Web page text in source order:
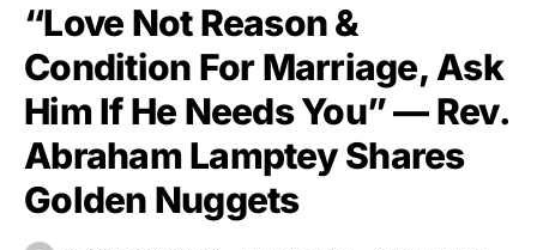
“Love Not Reason &
Condition For Marriage, Ask
Him If He Needs You” — Rev.
Abraham Lamptey Shares
Golden Nuggets